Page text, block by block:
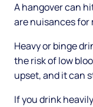
A hangover can
are nuisances for
Heavy or binge
the risk of low
upset, and it can
If you drink